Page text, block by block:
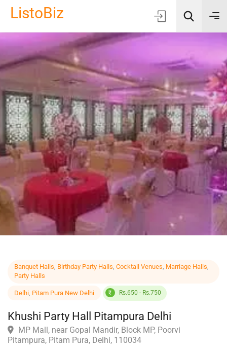
ListoBiz
AI Quick Picks
Location
Choose Listing Type & Category
Search
Banquet Halls,Birthday Party Halls, Cocktail Venues
Delhi,Pitam Pura New Delhi Rs.650 - Rs.750
Khushi Party Hall Pitampura Delhi